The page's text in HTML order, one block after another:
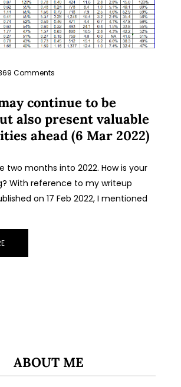
Comments
continue to be
also present valuable
ahead (6 Mar 2022)
two months into 2022. How is your
With reference to my writeup
on 17 Feb 2022, I mentioned
ABOUT ME